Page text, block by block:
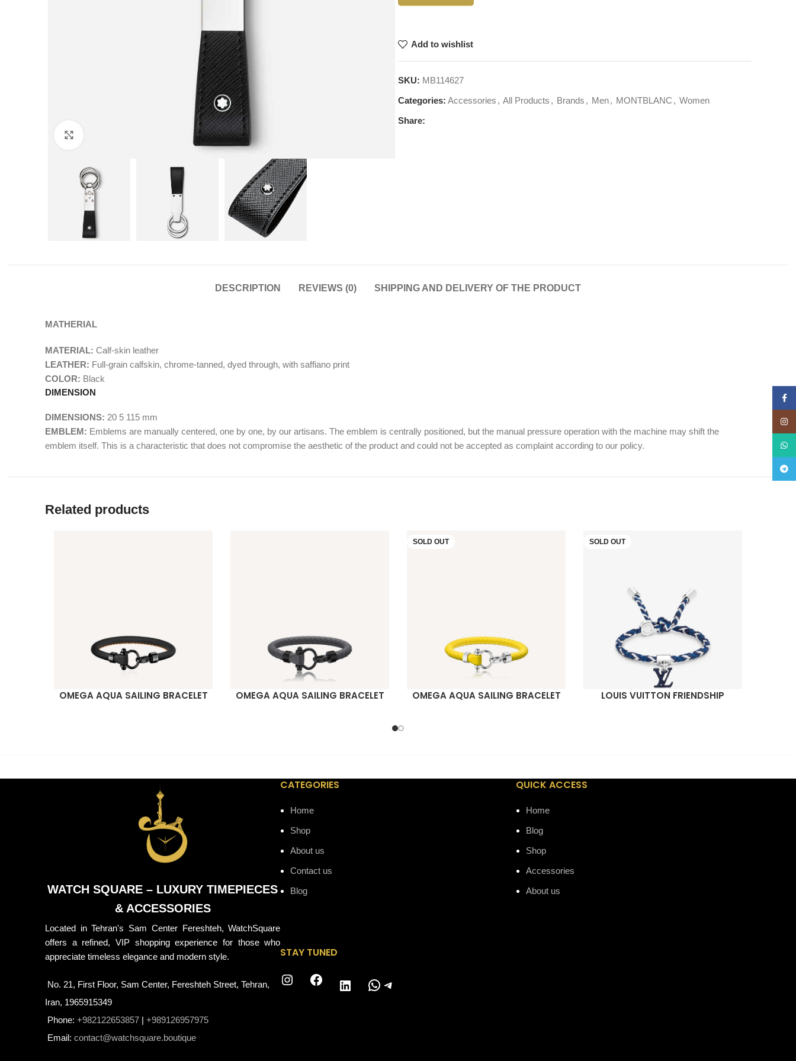
Add to wishlist
SKU: MB114627
Categories: Accessories , All Products , Brands , Men, MONTBLANC , Women
Share:
DESCRIPTION REVIEWS (0) SHIPPING AND DELIVERY OF THE PRODUCT
MATHERIAL
MATERIAL: Calf-skin leather
LEATHER: Full-grain calfskin, chrome-tanned, dyed through, with saffiano print
COLOR: Black
DIMENSION
DIMENSIONS: 20 5 115 mm
EMBLEM: Emblems are manually centered, one by one, by our artisans. The emblem is centrally positioned, but the manual pressure operation with the machine may shift the
emblem itself. This is a characteristic that does not compromise the aesthetic of the product and could not be accepted as complaint according to our policy.
Related products
READ MORE
OMEGA AQUA SAILING BRACELET READ MORE
OMEGA AQUA SAILING BRACELET
SOLD OUT
READ MORE
OMEGA AQUA SAILING BRACELET
SOLD OUT
READ MORE
LOUIS VUITTON FRIENDSHIP
WATCH SQUARE – LUXURY TIMEPIECES
& ACCESSORIES
Located in Tehran's Sam Center Fereshteh, WatchSquare
offers a refined, VIP shopping experience for those who
appreciate timeless elegance and modern style.
No. 21, First Floor, Sam Center, Fereshteh Street, Tehran,
Iran, 1965915349
Phone: +982122653857
+989126957975
Email: contact@watchsquare.boutique
CATEGORIES
Home
Shop
About us
Contact us
Blog
STAY TUNED
Instagram Facebook LinkedIn WhatsApp Telegram
QUICK ACCESS
Home
Blog
Shop
Accessories
About us